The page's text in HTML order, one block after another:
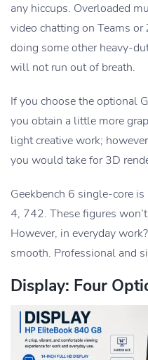
any hiccups. Overloaded
video chatting on Teams
doing some other heavy-
will not run out of breath.
If you choose the optional
you obtain a little more
light creative work;
you would take for 3D
Geekbench 6 single-core
4, 742. These figures
However, in everyday
smooth. Professional and
Display: Four